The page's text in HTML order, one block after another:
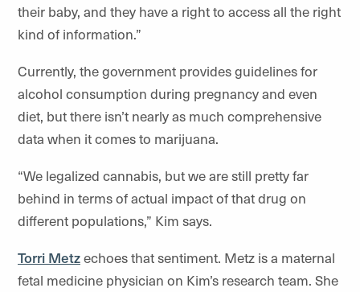
their baby, and they have a right to access all the right
kind of information.”
Currently, the government provides guidelines for
alcohol consumption during pregnancy and even
diet, but there isn’t nearly as much comprehensive
data when it comes to marijuana.
“We legalized cannabis, but we are still pretty far
behind in terms of actual impact of that drug on
different populations,” Kim says.
Torri Metzechoes that sentiment. Metz is a maternal
fetal medicine physician on Kim’s research team. She